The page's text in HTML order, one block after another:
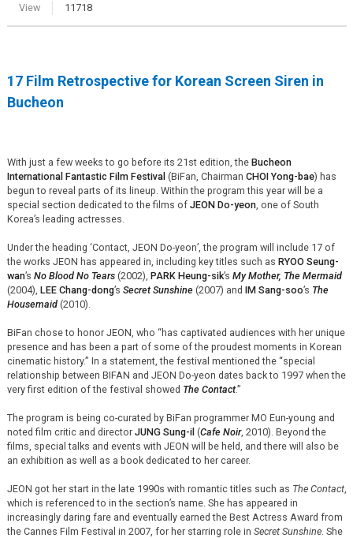
View 11718
17 Film Retrospective for Korean Screen Siren in
Bucheon
With just a few weeks to go before its 21st edition, the Bucheon
International Fantastic Film Festival(BiFan, Chairman CHOI Yong-bae) has
begun to reveal parts of its lineup. Within the program this year will be a
special section dedicated to the films of JEON Do-yeon, one of South
Korea’s leading actresses.
Under the heading ‘Contact, JEON Do-yeon’, the program will include 17 of
the works JEON has appeared in, including key titles such as RYOO Seung-
wan’s No Blood No Tears(2002), PARK Heung-sik’s My Mother, The Mermaid
(2004), LEE Chang-dong’s Secret Sunshine (2007) and IM Sang-soo’s The
Housemaid(2010).
BiFan chose to honor JEON, who “has captivated audiences with her unique
presence and has been a part of some of the proudest moments in Korean
cinematic history.” In a statement, the festival mentioned the “special
relationship between BIFAN and JEON Do-yeon dates back to 1997 when the
very first edition of the festival showed The Contact.”
The program is being co-curated by BiFan programmer MO Eun-young and
noted film critic and director JUNG Sung-il(Cafe Noir, 2010). Beyond the
films, special talks and events with JEON will be held, and there will also be
an exhibition as well as a book dedicated to her career.
JEON got her start in the late 1990s with romantic titles such as The Contact,
which is referenced to in the section’s name. She has appeared in
increasingly daring fare and eventually earned the Best Actress Award from
the Cannes Film Festival in 2007, for her starring role in Secret Sunshine. She